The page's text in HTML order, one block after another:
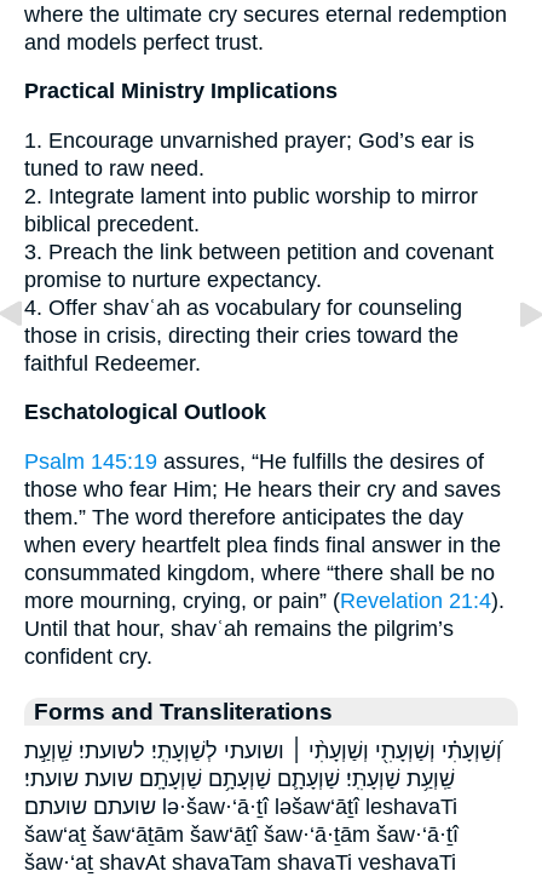
where the ultimate cry secures eternal redemption
and models perfect trust.
Practical Ministry Implications
1. Encourage unvarnished prayer; God’s ear is
tuned to raw need.
2. Integrate lament into public worship to mirror
biblical precedent.
3. Preach the link between petition and covenant
promise to nurture expectancy.
4. Offer shavʿah as vocabulary for counseling
those in crisis, directing their cries toward the
faithful Redeemer.
Eschatological Outlook
Psalm 145:19 assures, “He fulfills the desires of
those who fear Him; He hears their cry and saves
them.” The word therefore anticipates the day
when every heartfelt plea finds final answer in the
consummated kingdom, where “there shall be no
more mourning, crying, or pain” (Revelation 21:4).
Until that hour, shavʿah remains the pilgrim’s
confident cry.
Forms and Transliterations
וְ֝שַׁוְעָתִ֗י וְשַׁוְעָתִ֖י וְשַׁוְעָתִ֨י ׀ ושועתי לְשַׁוְעָתִֽי׃ לשועתי׃ שַֽׁוְעַ֣ת
שַֽׁוְעַ֥ת שַׁוְעָתִֽי׃ שַׁוְעָתָ֛ם שַׁוְעָתָ֥ם שַׁוְעָתָֽם׃ שועת שועתי׃
שועתם שועתם׃ lə·šaw·‘ā·ṯî ləšaw‘āṯî leshavaTi
šaw‘aṯ šaw‘āṯām šaw‘āṯî šaw·‘ā·ṯām šaw·‘ā·ṯî
šaw·‘aṯ shavAt shavaTam shavaTi veshavaTi